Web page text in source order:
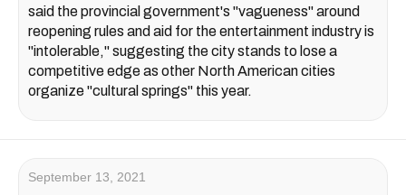
said the provincial government's "vagueness" around
reopening rules and aid for the entertainment industry is
"intolerable," suggesting the city stands to lose a
competitive edge as other North American cities
organize "cultural springs" this year.
September 13, 2021